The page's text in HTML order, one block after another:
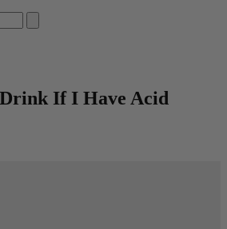
Drink If I Have Acid